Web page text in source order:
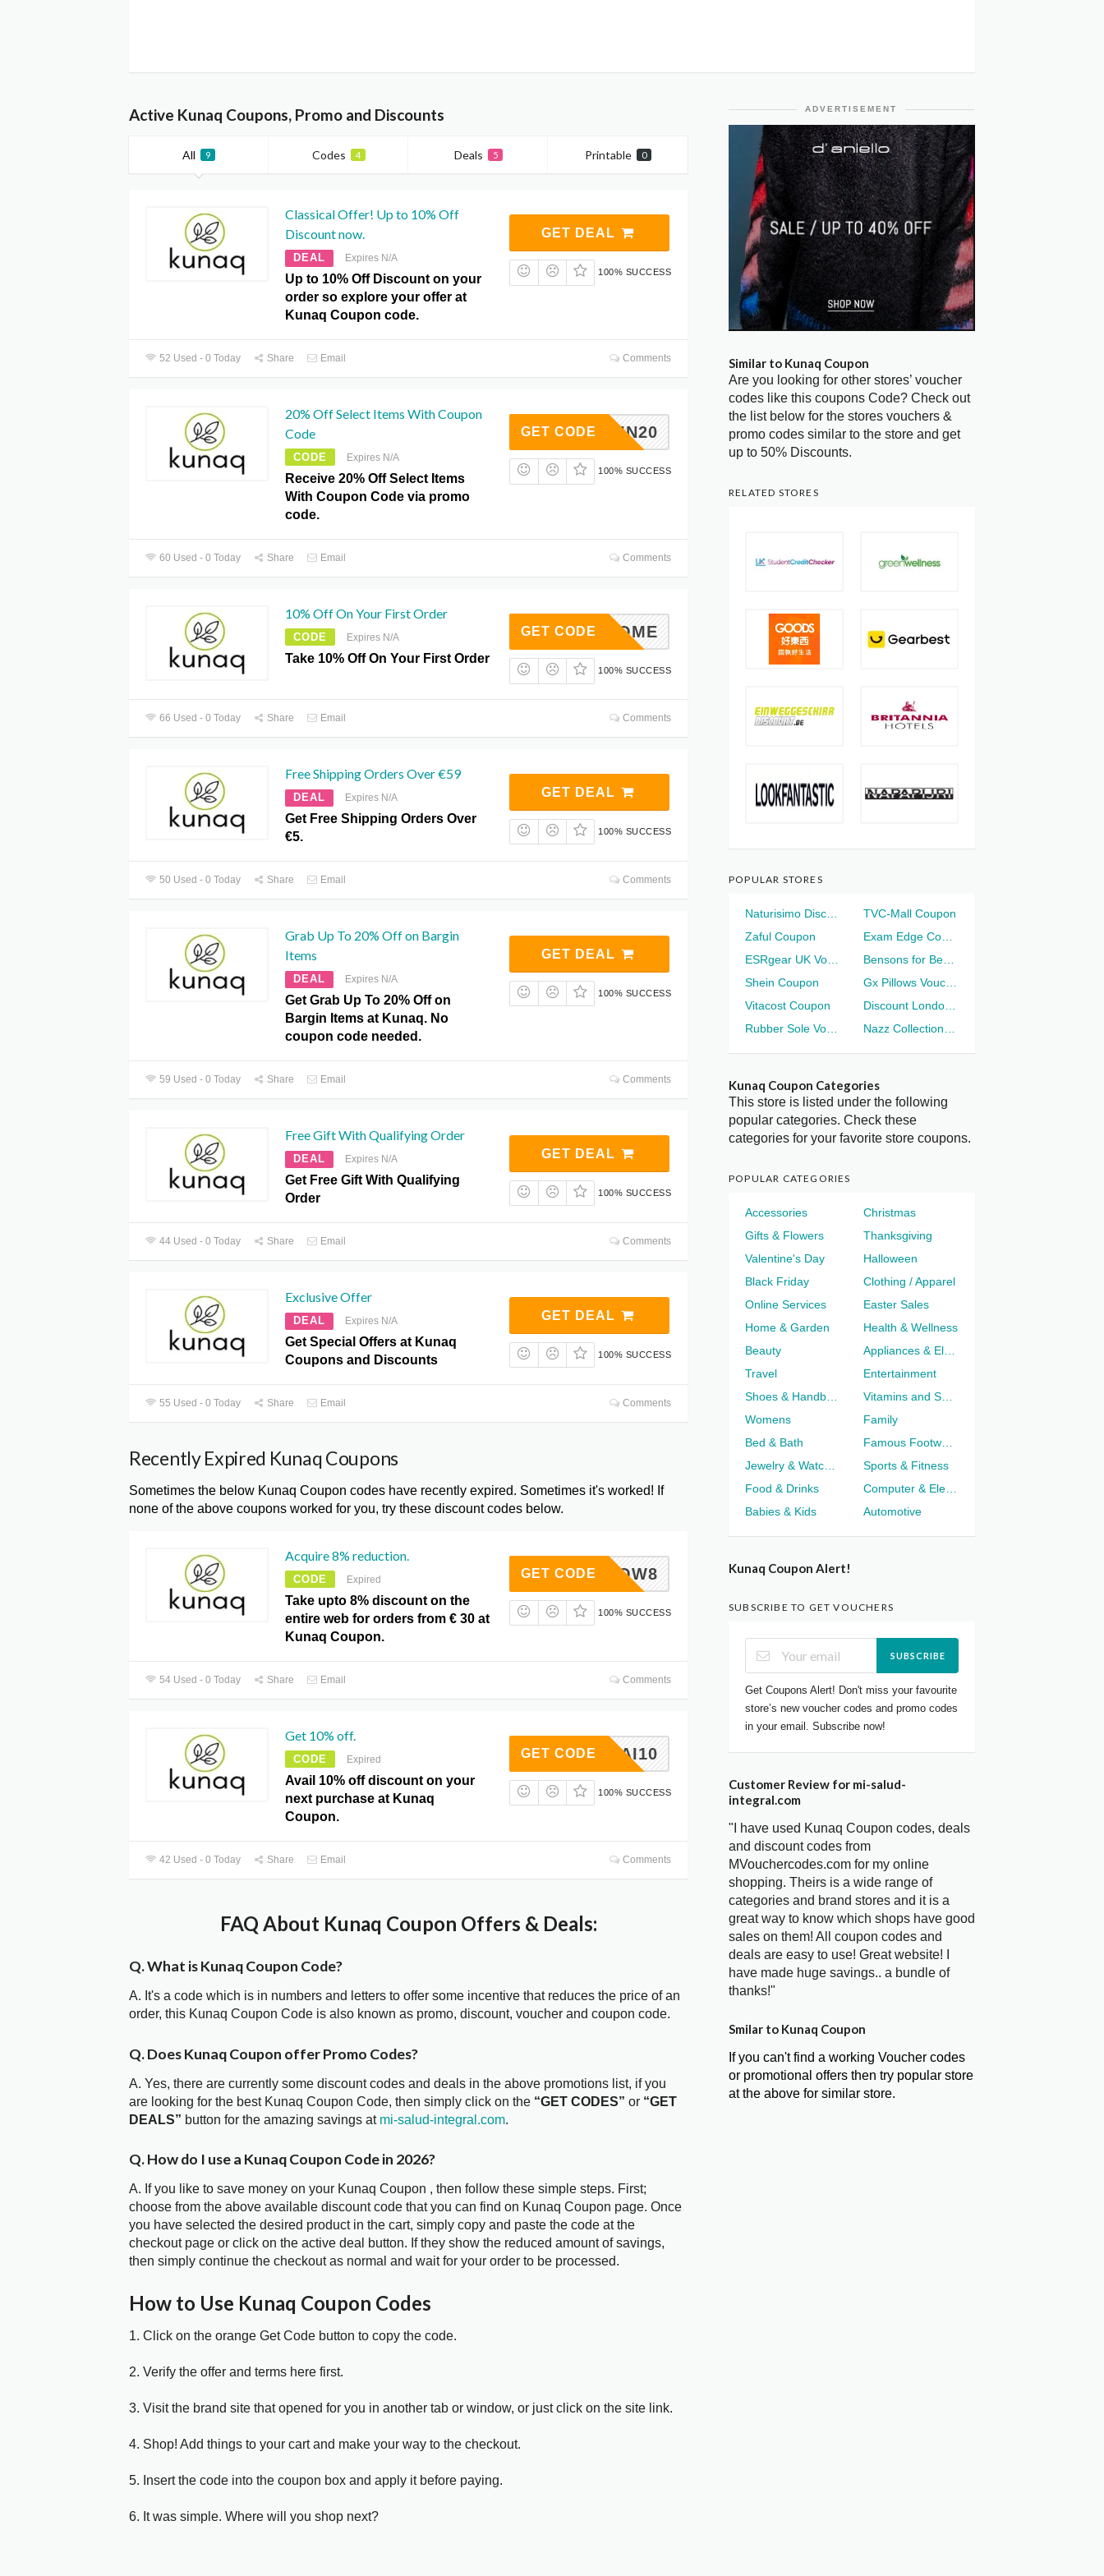
Active Kunaq Coupons, Promo and Discounts
All 9 Codes 4 Deals 5 Printable 0
Classical Offer! Up to 10% Off
Discount now.
DEAL Expires N/A
Up to 10% Off Discount on your
order so explore your offer at
Kunaq Coupon code.
GET DEAL
100% SUCCESS
52 Used - 0 Today Share Email Comments
20% Off Select Items With Coupon
Code
CODE Expires N/A
Receive 20% Off Select Items
With Coupon Code via promo
code.
AUTUMN20
GET CODE
100% SUCCESS
60 Used - 0 Today Share Email Comments
10% Off On Your First Order
CODE Expires N/A
Take 10% Off On Your First Order
WELCOME
GET CODE
100% SUCCESS
66 Used - 0 Today Share Email Comments
Free Shipping Orders Over €59
DEAL Expires N/A
Get Free Shipping Orders Over
€5.
GET DEAL
100% SUCCESS
50 Used - 0 Today Share Email Comments
Grab Up To 20% Off on Bargin
Items
DEAL Expires N/A
Get Grab Up To 20% Off on
Bargin Items at Kunaq. No
coupon code needed.
GET DEAL
100% SUCCESS
59 Used - 0 Today Share Email Comments
Free Gift With Qualifying Order
DEAL Expires N/A
Get Free Gift With Qualifying
Order
GET DEAL
100% SUCCESS
44 Used - 0 Today Share Email Comments
Exclusive Offer
DEAL Expires N/A
Get Special Offers at Kunaq
Coupons and Discounts
GET DEAL
100% SUCCESS
55 Used - 0 Today Share Email Comments
Recently Expired Kunaq Coupons
Sometimes the below Kunaq Coupon codes have recently expired. Sometimes it's worked! If
none of the above coupons worked for you, try these discount codes below.
Acquire 8% reduction.
CODE Expired
Take upto 8% discount on the
entire web for orders from € 30 at
Kunaq Coupon.
KNQW8
GET CODE
100% SUCCESS
54 Used - 0 Today Share Email Comments
Get 10% off.
CODE Expired
Avail 10% off discount on your
next purchase at Kunaq
Coupon.
AMAMAI10
GET CODE
100% SUCCESS
42 Used - 0 Today Share Email Comments
FAQ About Kunaq Coupon Offers & Deals:
Q. What is Kunaq Coupon Code?
A. It's a code which is in numbers and letters to offer some incentive that reduces the price of an
order, this Kunaq Coupon Code is also known as promo, discount, voucher and coupon code.
Q. Does Kunaq Coupon offer Promo Codes?
A. Yes, there are currently some discount codes and deals in the above promotions list, if you
are looking for the best Kunaq Coupon Code, then simply click on the “GET CODES” or “GET
DEALS” button for the amazing savings at mi-salud-integral.com.
Q. How do I use a Kunaq Coupon Code in 2026?
A. If you like to save money on your Kunaq Coupon , then follow these simple steps. First;
choose from the above available discount code that you can find on Kunaq Coupon page. Once
you have selected the desired product in the cart, simply copy and paste the code at the
checkout page or click on the active deal button. If they show the reduced amount of savings,
then simply continue the checkout as normal and wait for your order to be processed.
How to Use Kunaq Coupon Codes
1. Click on the orange Get Code button to copy the code.
2. Verify the offer and terms here first.
3. Visit the brand site that opened for you in another tab or window, or just click on the site link.
4. Shop! Add things to your cart and make your way to the checkout.
5. Insert the code into the coupon box and apply it before paying.
6. It was simple. Where will you shop next?
ADVERTISEMENT
Similar to Kunaq Coupon
Are you looking for other stores’ voucher
codes like this coupons Code? Check out
the list below for the stores vouchers &
promo codes similar to the store and get
up to 50% Discounts.
RELATED STORES
POPULAR STORES
TVC-Mall Coupon
Zaful Coupon
Shein Coupon
Vitacost Coupon
Kunaq Coupon Categories
This store is listed under the following
popular categories. Check these
categories for your favorite store coupons.
POPULAR CATEGORIES
Accessories
Christmas
Gifts & Flowers
Thanksgiving
Valentine's Day
Halloween
Black Friday
Clothing / Apparel
Online Services
Easter Sales
Home & Garden
Health & Wellness
Beauty
Travel
Entertainment
Womens
Family
Bed & Bath
Sports & Fitness
Food & Drinks
Babies & Kids
Automotive
Kunaq Coupon Alert!
SUBSCRIBE TO GET VOUCHERS
SUBSCRIBE
Get Coupons Alert! Don't miss your favourite
store’s new voucher codes and promo codes
in your email. Subscribe now!
Customer Review for mi-salud-
integral.com
"I have used Kunaq Coupon codes, deals
and discount codes from
MVouchercodes.com for my online
shopping. Theirs is a wide range of
categories and brand stores and it is a
great way to know which shops have good
sales on them! All coupon codes and
deals are easy to use! Great website! I
have made huge savings.. a bundle of
thanks!"
Smilar to Kunaq Coupon
If you can't find a working Voucher codes
or promotional offers then try popular store
at the above for similar store.